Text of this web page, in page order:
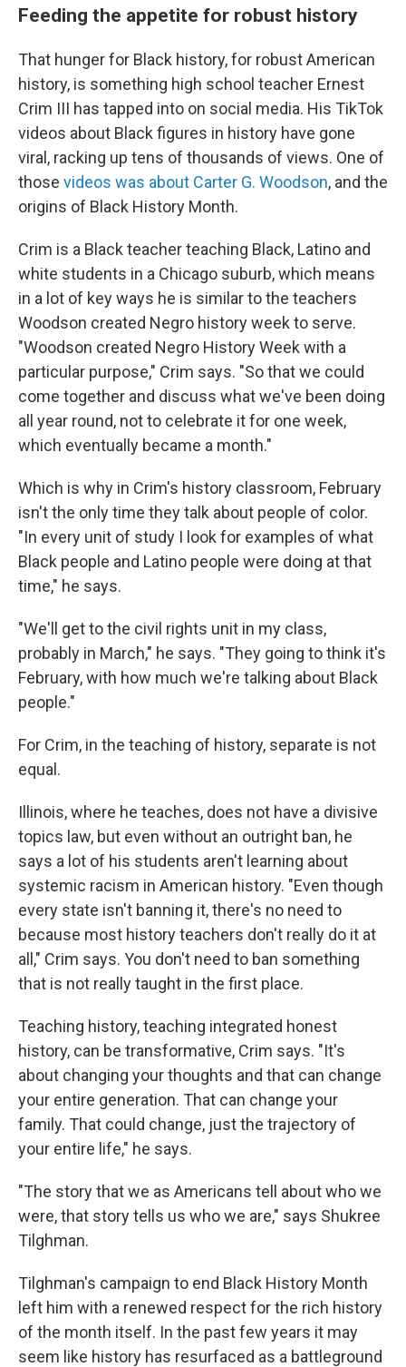
Feeding the appetite for robust history
That hunger for Black history, for robust American
history, is something high school teacher Ernest
Crim III has tapped into on social media. His TikTok
videos about Black figures in history have gone
viral, racking up tens of thousands of views. One of
those videos was about Carter G. Woodson, and the
origins of Black History Month.
Crim is a Black teacher teaching Black, Latino and
white students in a Chicago suburb, which means
in a lot of key ways he is similar to the teachers
Woodson created Negro history week to serve.
"Woodson created Negro History Week with a
particular purpose," Crim says. "So that we could
come together and discuss what we've been doing
all year round, not to celebrate it for one week,
which eventually became a month."
Which is why in Crim's history classroom, February
isn't the only time they talk about people of color.
"In every unit of study I look for examples of what
Black people and Latino people were doing at that
time," he says.
"We'll get to the civil rights unit in my class,
probably in March," he says. "They going to think it's
February, with how much we're talking about Black
people."
For Crim, in the teaching of history, separate is not
equal.
Illinois, where he teaches, does not have a divisive
topics law, but even without an outright ban, he
says a lot of his students aren't learning about
systemic racism in American history. "Even though
every state isn't banning it, there's no need to
because most history teachers don't really do it at
all," Crim says. You don't need to ban something
that is not really taught in the first place.
Teaching history, teaching integrated honest
history, can be transformative, Crim says. "It's
about changing your thoughts and that can change
your entire generation. That can change your
family. That could change, just the trajectory of
your entire life," he says.
"The story that we as Americans tell about who we
were, that story tells us who we are," says Shukree
Tilghman.
Tilghman's campaign to end Black History Month
left him with a renewed respect for the rich history
of the month itself. In the past few years it may
seem like history has resurfaced as a battleground